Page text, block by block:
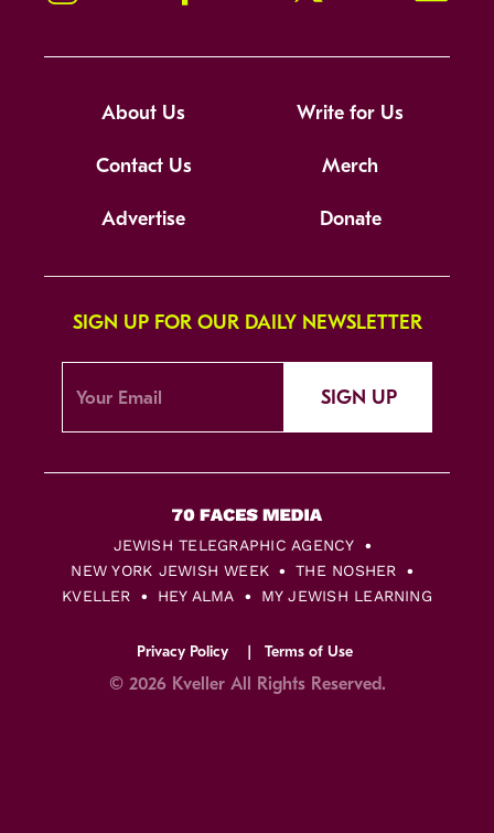
About Us Write for Us
Contact Us Merch
Advertise Donate
SIGN UP FOR OUR DAILY NEWSLETTER
SIGN UP
JEWISH TELEGRAPHIC AGENCY
NEW YORK JEWISH WEEK
THE NOSHER
KVELLER
HEY ALMA MY JEWISH LEARNING
Privacy Policy Terms of Use
© 2026 Kveller All Rights Reserved.